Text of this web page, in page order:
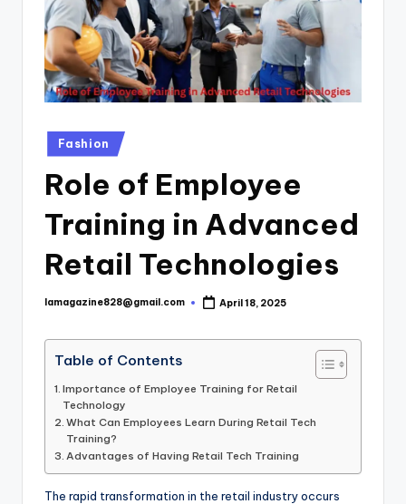
Posted
in
Fashion
Role of Employee
Training in Advanced
Retail Technologies
Posted
lamagazine828@gmail.com April 18, 2025
Table of Contents
Importance of Employee Training for Retail
Technology
What Can Employees Learn During Retail Tech
Training?
Advantages of Having Retail Tech Training
The rapid transformation in the retail industry occurs